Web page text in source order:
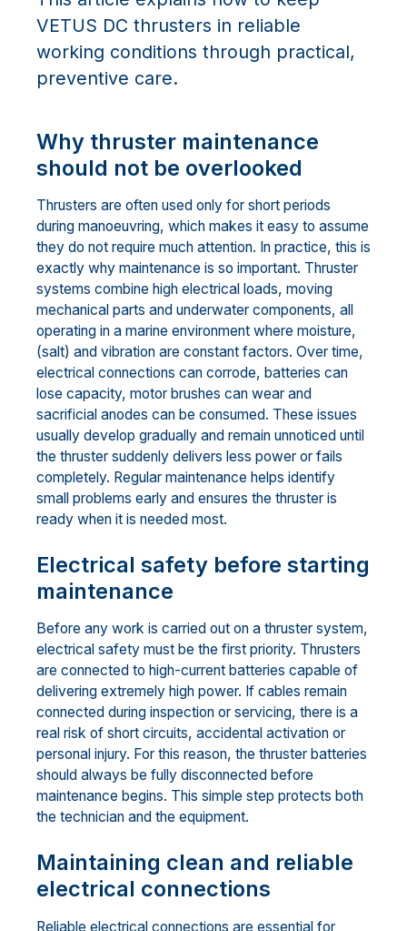
VETUS DC thrusters in reliable
working conditions through practical,
preventive care.
Why thruster maintenance
should not be overlooked
Thrusters are often used only for short periods
during manoeuvring, which makes it easy to assume
they do not require much attention. In practice, this is
exactly why maintenance is so important. Thruster
systems combine high electrical loads, moving
mechanical parts and underwater components, all
operating in a marine environment where moisture,
(salt) and vibration are constant factors. Over time,
electrical connections can corrode, batteries can
lose capacity, motor brushes can wear and
sacrificial anodes can be consumed. These issues
usually develop gradually and remain unnoticed until
the thruster suddenly delivers less power or fails
completely. Regular maintenance helps identify
small problems early and ensures the thruster is
ready when it is needed most.
Electrical safety before starting
maintenance
Before any work is carried out on a thruster system,
electrical safety must be the first priority. Thrusters
are connected to high-current batteries capable of
delivering extremely high power. If cables remain
connected during inspection or servicing, there is a
real risk of short circuits, accidental activation or
personal injury. For this reason, the thruster batteries
should always be fully disconnected before
maintenance begins. This simple step protects both
the technician and the equipment.
Maintaining clean and reliable
electrical connections
Reliable electrical connections are essential for